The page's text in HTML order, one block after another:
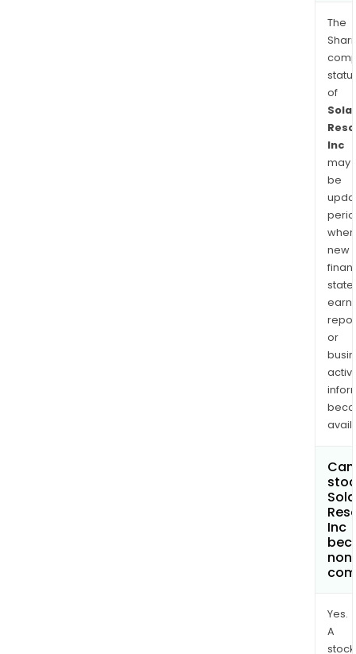
The
of
Inc
may
be
when
new
or
Inc
Yes.
A
stock